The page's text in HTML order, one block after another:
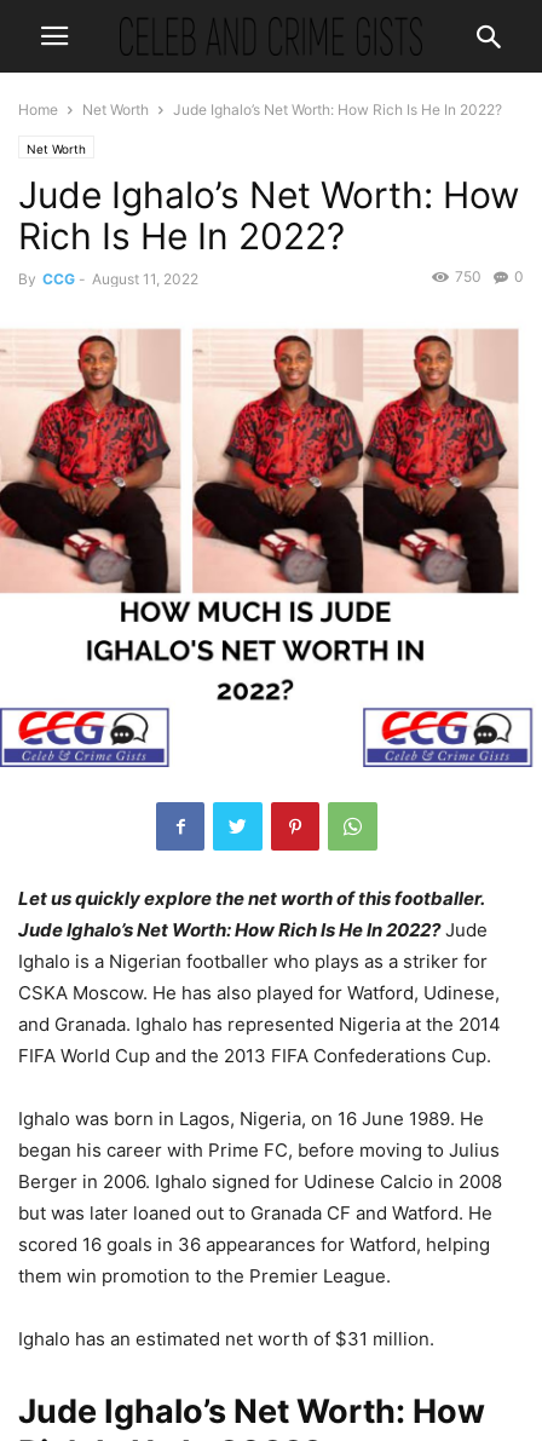
Home Net Worth Jude Ighalo’s Net Worth: How Rich Is He In 2022?
Net Worth
Jude Ighalo’s Net Worth: How
Rich Is He In 2022?
By CCG - August 11, 2022 0
750
Let us quickly explore the net worth of this footballer.
Jude Ighalo’s Net Worth: How Rich Is He In 2022?Jude
Ighalo is a Nigerian footballer who plays as a striker for
CSKA Moscow. He has also played for Watford, Udinese,
and Granada. Ighalo has represented Nigeria at the 2014
FIFA World Cup and the 2013 FIFA Confederations Cup.
Ighalo was born in Lagos, Nigeria, on 16 June 1989. He
began his career with Prime FC, before moving to Julius
Berger in 2006. Ighalo signed for Udinese Calcio in 2008
but was later loaned out to Granada CF and Watford. He
scored 16 goals in 36 appearances for Watford, helping
them win promotion to the Premier League.
Ighalo has an estimated net worth of $31 million.
Jude Ighalo’s Net Worth: How